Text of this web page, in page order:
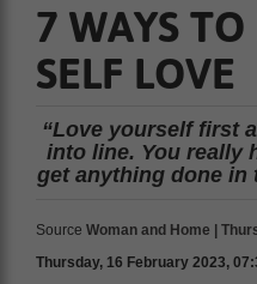
7 WAYS TO
SELF LOVE
“Love yourself first
into line. You really
get anything done in
Source Woman and Home |
Thursday, 16 February 2023,